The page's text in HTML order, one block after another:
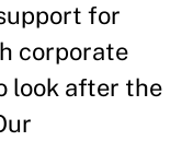
for
corporate
look after the